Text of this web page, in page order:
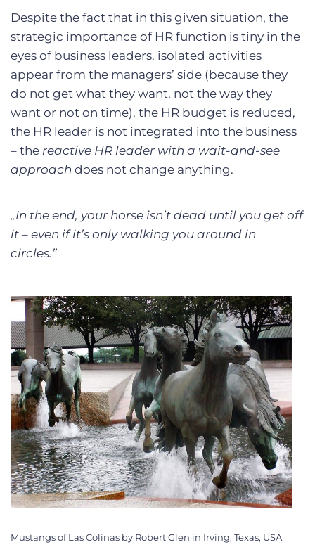
Despite the fact that in this given situation, the
strategic importance of HR function is tiny in the
eyes of business leaders, isolated activities
appear from the managers’ side (because they
do not get what they want, not the way they
want or not on time), the HR budget is reduced,
the HR leader is not integrated into the business
– the reactive HR leader with a wait-and-see
approach does not change anything.
„In the end, your horse isn’t dead until you get off
it – even if it’s only walking you around in
circles.”
Mustangs of Las Colinas by Robert Glen in Irving, Texas, USA